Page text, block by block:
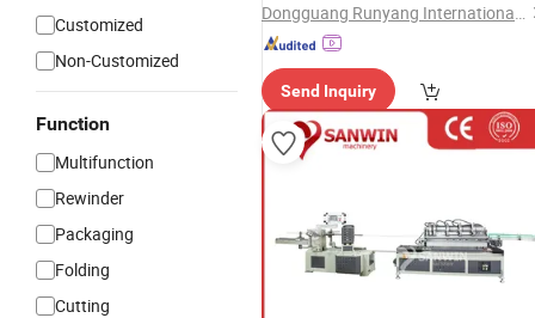
Customized
Non-Customized
Function
Multifunction
Rewinder
Packaging
Folding
Cutting
Dongguang Runyang International Trading Co., Ltd.
Send Inquiry